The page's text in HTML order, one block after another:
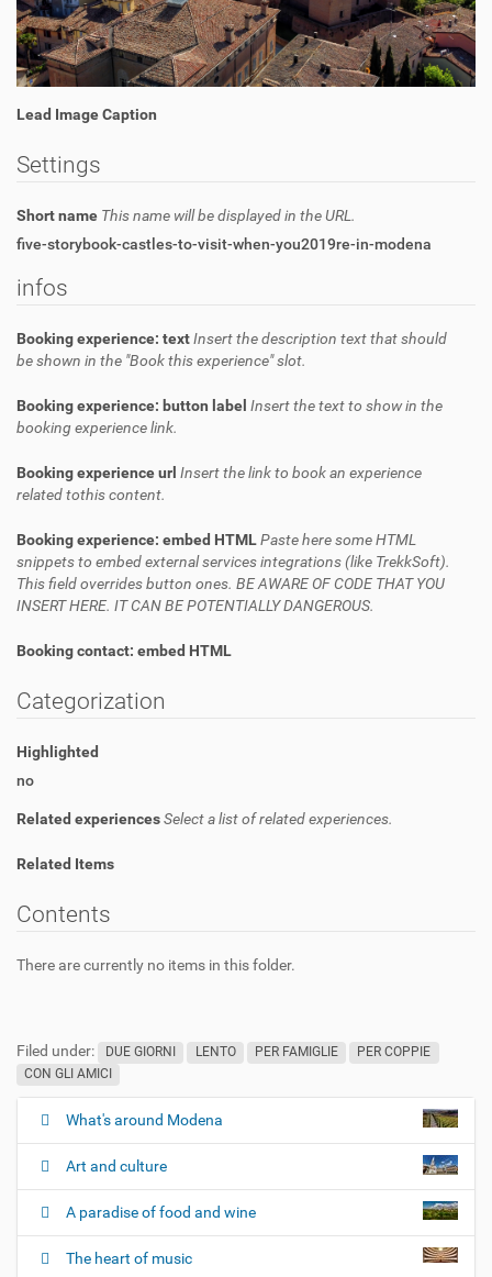
Lead Image Caption
Settings
Short name This name will be displayed in the URL.
five-storybook-castles-to-visit-when-you2019re-in-modena
infos
Booking experience: textInsert the description text that should
be shown in the "Book this experience" slot.
Booking experience: button label Insert the text to show in the
booking experience link.
Booking experience url Insert the link to book an experience
related tothis content.
Booking experience: embed HTMLPaste here some HTML
snippets to embed external services integrations (like TrekkSoft).
This field overrides button ones. BE AWARE OF CODE THAT YOU
INSERT HERE. IT CAN BE POTENTIALLY DANGEROUS.
Booking contact: embed HTML
Categorization
Highlighted
no
Related experiencesSelect a list of related experiences.
Related Items
Contents
There are currently no items in this folder.
Filed under: DUE GIORNI LENTO PER FAMIGLIE
PER COPPIE
CON GLI AMICI
N
g
a
What's around Modena
Art and culture
A paradise of food and wine
The heart of music